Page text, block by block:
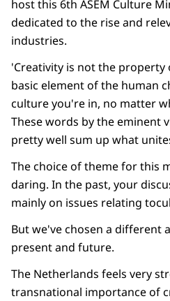
host this 6th ASEM Culture
dedicated to the rise and
industries.
'Creativity is not the property
basic element of the human
culture you're in, no matter
These words by the eminent
pretty well sum up what
The choice of theme for this
daring. In the past, your
mainly on issues relating
But we've chosen a different
present and future.
The Netherlands feels very
transnational importance of